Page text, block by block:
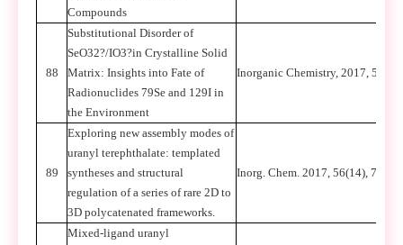
Compounds
88
Substitutional Disorder of
SeO32?/IO3?in Crystalline Solid
Matrix: Insights into Fate of
Radionuclides 79Se and 129I in
the Environment
Inorganic Chemistry, 2017, 56:
89
Exploring new assembly modes of
uranyl terephthalate: templated
syntheses and structural
regulation of a series of rare 2D to
3D polycatenated frameworks.
Inorg. Chem. 2017, 56(14),
Mixed-ligand uranyl